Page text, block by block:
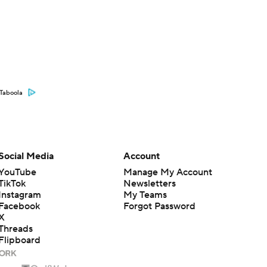
Media
Account
Manage My Account
Newsletters
My Teams
Forgot Password